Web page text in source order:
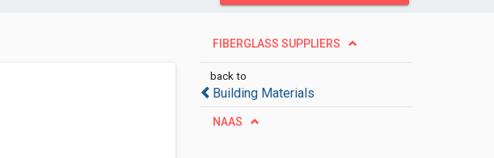
FIBERGLASS SUPPLIERS
back to
Building Materials
NAAS